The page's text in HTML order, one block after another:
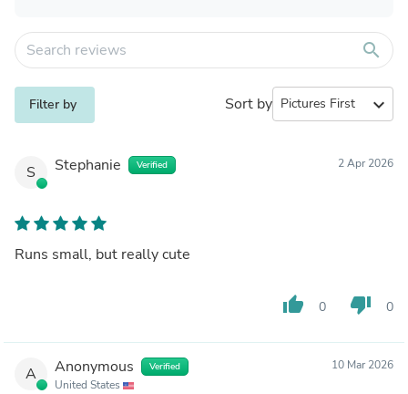
search
Filter by Sort by expand_more
S Stephanie Verified 2 Apr 2026
Runs small, but really cute
thumb_up 0 thumb_down 0
A Anonymous Verified
United States
10 Mar 2026